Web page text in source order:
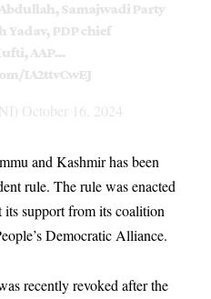
Samajwadi Party
Yadav, PDP chief
AAP…
IA2ttvCwEJ
October 16, 2024
and Kashmir has been
rule. The rule was enacted
support from its coalition
Democratic Alliance.
recently revoked after the